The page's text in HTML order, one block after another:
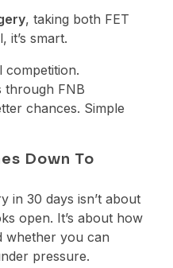
, taking both FET
it’s smart.
competition.
through FNB
chances. Simple
Down To
in 30 days isn’t about
open. It’s about how
whether you can
pressure.